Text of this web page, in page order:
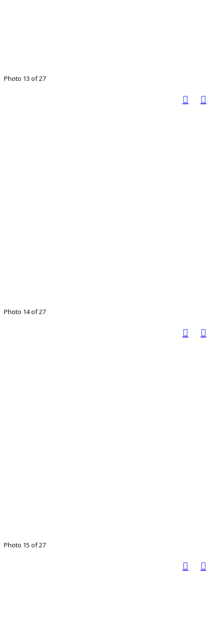
Photo 13 of 27
Photo 14 of 27
Photo 15 of 27